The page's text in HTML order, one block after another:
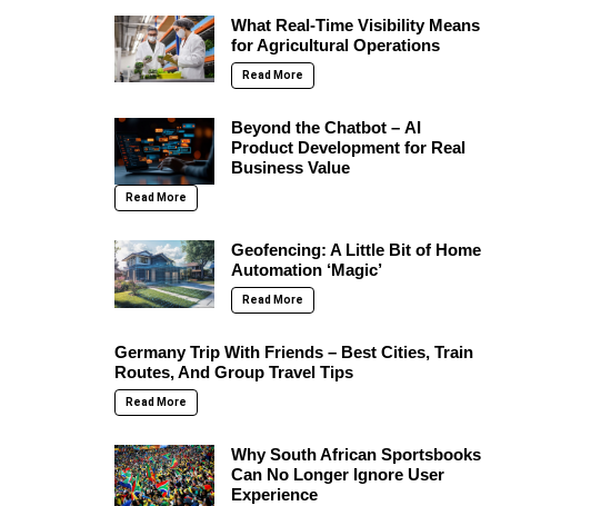
What Real-Time Visibility Means
for Agricultural Operations
Read More
Beyond the Chatbot – AI
Product Development for Real
Business Value
Read More
Geofencing: A Little Bit of Home
Automation ‘Magic’
Read More
Germany Trip With Friends – Best Cities, Train
Routes, And Group Travel Tips
Read More
Why South African Sportsbooks
Can No Longer Ignore User
Experience